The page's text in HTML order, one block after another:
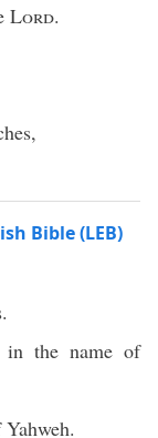
Lord.
Bible (LEB)
in the name of